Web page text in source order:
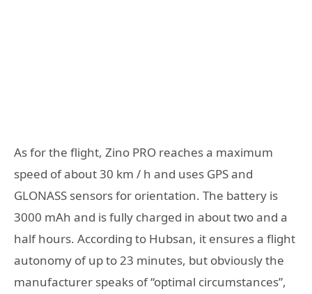
As for the flight, Zino PRO reaches a maximum
speed of about 30 km / h and uses GPS and
GLONASS sensors for orientation. The battery is
3000 mAh and is fully charged in about two and a
half hours. According to Hubsan, it ensures a flight
autonomy of up to 23 minutes, but obviously the
manufacturer speaks of “optimal circumstances”,